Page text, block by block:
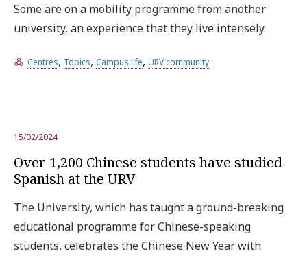
Some are on a mobility programme from another
university, an experience that they live intensely.
Centres, Topics, Campus life, URV community
15/02/2024
Over 1,200 Chinese students have studied
Spanish at the URV
The University, which has taught a ground-breaking
educational programme for Chinese-speaking
students, celebrates the Chinese New Year with